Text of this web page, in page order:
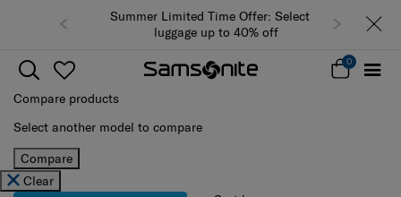
Summer Limited Time Offer: Selected
luggage up to 40% off
0
Compare products
Select another model to compare
Compare
Clear